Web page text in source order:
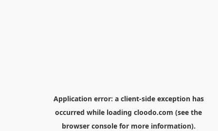
Application error: a client-side exception has
occurred while loading cloodo.com (see the
browser consolefor more information).